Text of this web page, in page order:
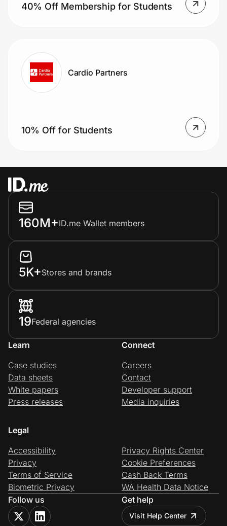
40% Off Membership for Students
Cardio Partners
10% Off for Students
160M+ID.me Wallet members
5K+Stores and brands
19Federal agencies
Learn
Case studies
Data sheets
White papers
Press releases
Connect
Careers
Contact
Developer support
Media inquiries
Legal
Accessibility
Privacy
Terms of Service
Biometric Privacy
Privacy Rights Center
Cookie Preferences
Cash Back Terms
WA Health Data Notice
Follow us
Get help
Visit Help Center